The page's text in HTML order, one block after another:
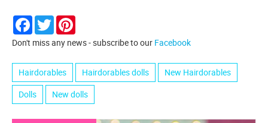
Facebook
Twitter
Don't miss any news - subscribe to our Facebook
Hairdorables Hairdorables dolls
New Hairdorables
Dolls
New dolls